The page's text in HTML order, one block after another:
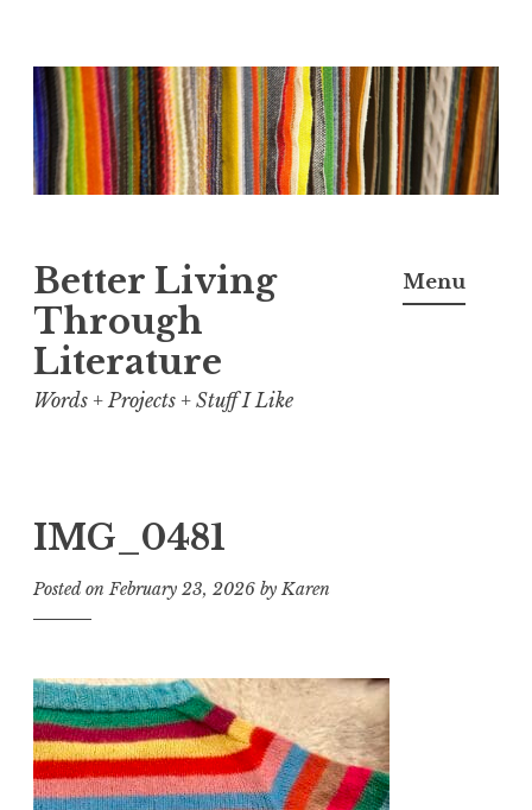
Skip
to
content
Better Living
Through
Literature
Words + Projects + Stuff I Like
Menu
IMG_0481
Posted onFebruary 23, 2026 byKaren